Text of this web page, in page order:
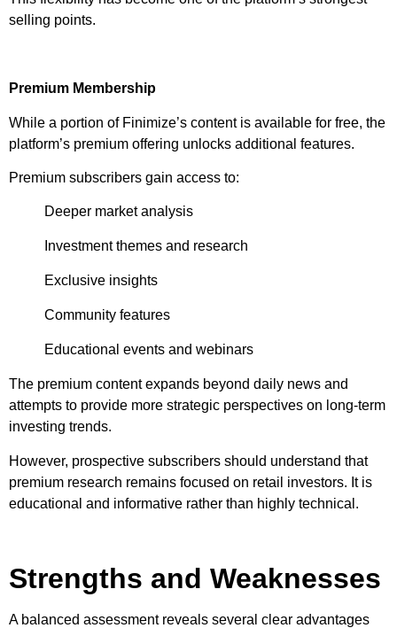
selling points.
Premium Membership
While a portion of Finimize’s content is available for free, the
platform’s premium offering unlocks additional features.
Premium subscribers gain access to:
Deeper market analysis
Investment themes and research
Exclusive insights
Community features
Educational events and webinars
The premium content expands beyond daily news and
attempts to provide more strategic perspectives on long-term
investing trends.
However, prospective subscribers should understand that
premium research remains focused on retail investors. It is
educational and informative rather than highly technical.
Strengths and Weaknesses
A balanced assessment reveals several clear advantages